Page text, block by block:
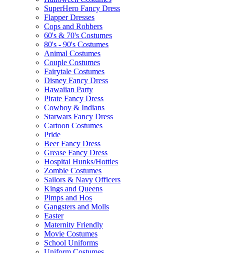
SuperHero Fancy Dress
Flapper Dresses
Cops and Robbers
60's & 70's Costumes
80's - 90's Costumes
Animal Costumes
Couple Costumes
Fairytale Costumes
Disney Fancy Dress
Hawaiian Party
Pirate Fancy Dress
Cowboy & Indians
Starwars Fancy Dress
Cartoon Costumes
Pride
Beer Fancy Dress
Grease Fancy Dress
Hospital Hunks/Hotties
Zombie Costumes
Sailors & Navy Officers
Kings and Queens
Pimps and Hos
Gangsters and Molls
Easter
Maternity Friendly
Movie Costumes
School Uniforms